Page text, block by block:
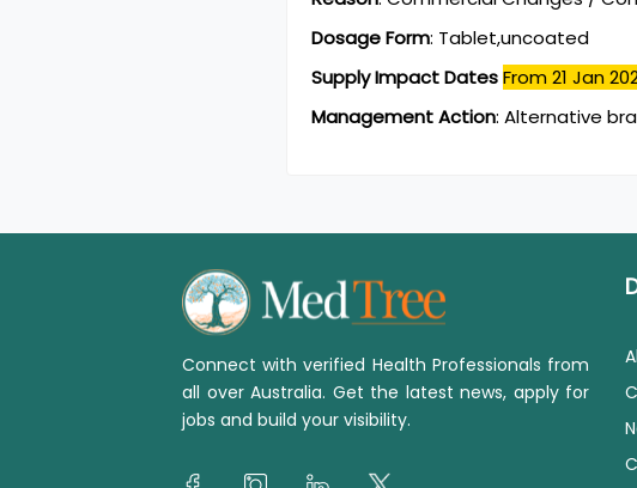
Dosage Form: Tablet,uncoated
Supply Impact DatesFrom 21 Jan
Management Action: Alternative
Connect with verified Health Professionals from
all over Australia. Get the latest news, apply for
jobs and build your visibility.